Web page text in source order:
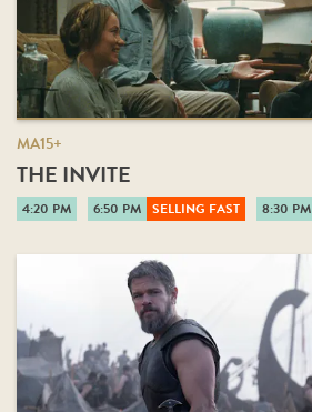
MA15+
THE INVITE
4:20 PM 6:50 PM SELLING FAST 8:30 PM